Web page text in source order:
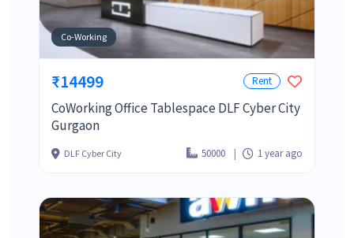
Co-Working
₹14499 Rent
CoWorking Office Tablespace DLF Cyber City
Gurgaon
DLF Cyber City 50000 1 year ago